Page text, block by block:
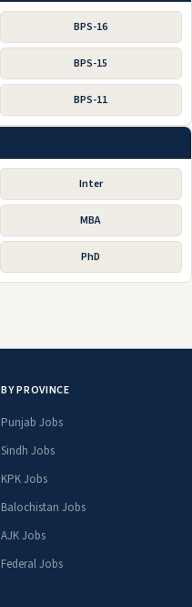
BPS-16
BPS-15
BPS-11
Inter
MBA
PhD
BY PROVINCE
Punjab Jobs
Sindh Jobs
KPK Jobs
Balochistan Jobs
AJK Jobs
Federal Jobs